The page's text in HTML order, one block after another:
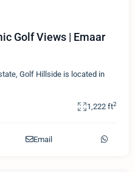
Golf Views | Emaar
Golf Hillside is located in
1,222 ft2
Email